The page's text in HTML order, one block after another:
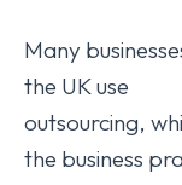
Many
the UK use
outsourcing,
the business